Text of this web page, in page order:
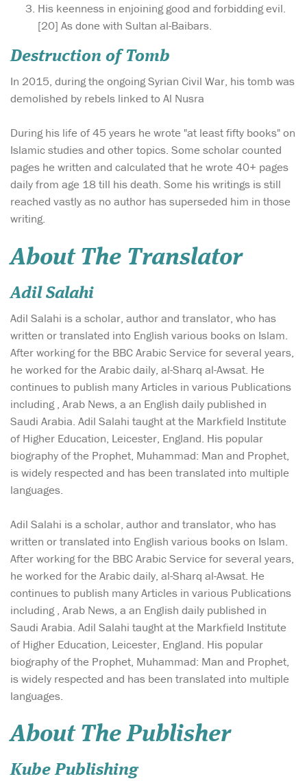
His keenness in enjoining good and forbidding evil.
[20] As done with Sultan al-Baibars.
Destruction of Tomb
In 2015, during the ongoing Syrian Civil War, his tomb was
demolished by rebels linked to Al Nusra
During his life of 45 years he wrote "at least fifty books" on
Islamic studies and other topics. Some scholar counted
pages he written and calculated that he wrote 40+ pages
daily from age 18 till his death. Some his writings is still
reached vastly as no author has superseded him in those
writing.
About The Translator
Adil Salahi
Adil Salahi is a scholar, author and translator, who has
written or translated into English various books on Islam.
After working for the BBC Arabic Service for several years,
he worked for the Arabic daily, al-Sharq al-Awsat. He
continues to publish many Articles in various Publications
including , Arab News, a an English daily published in
Saudi Arabia. Adil Salahi taught at the Markfield Institute
of Higher Education, Leicester, England. His popular
biography of the Prophet, Muhammad: Man and Prophet,
is widely respected and has been translated into multiple
languages.
Adil Salahi is a scholar, author and translator, who has
written or translated into English various books on Islam.
After working for the BBC Arabic Service for several years,
he worked for the Arabic daily, al-Sharq al-Awsat. He
continues to publish many Articles in various Publications
including , Arab News, a an English daily published in
Saudi Arabia. Adil Salahi taught at the Markfield Institute
of Higher Education, Leicester, England. His popular
biography of the Prophet, Muhammad: Man and Prophet,
is widely respected and has been translated into multiple
languages.
About The Publisher
Kube Publishing